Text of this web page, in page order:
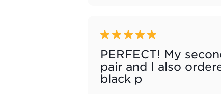
5 out of 5 stars.
PERFECT! My
pair and I also
black p